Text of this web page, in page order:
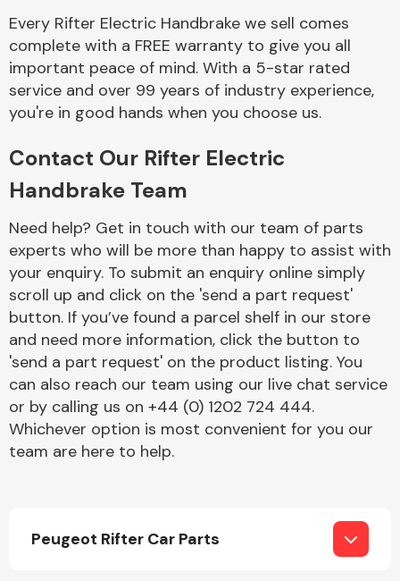
Complete Front
End Assembly
Cooling & Heating
Electrical &
Every Rifter Electric Handbrake we sell comes
complete with a FREE warranty to give you all
important peace of mind. With a 5-star rated
service and over 99 years of industry experience,
you're in good hands when you choose us.
Contact Our Rifter Electric
Handbrake Team
Need help? Get in touch with our team of parts
experts who will be more than happy to assist with
your enquiry. To submit an enquiry online simply
scroll up and click on the 'send a part request'
button. If you’ve found a parcel shelf in our store
and need more information, click the button to
'send a part request' on the product listing. You
can also reach our team using our live chat service
or by calling us on +44 (0) 1202 724 444.
Whichever option is most convenient for you our
team are here to help.
Peugeot Rifter Car Parts